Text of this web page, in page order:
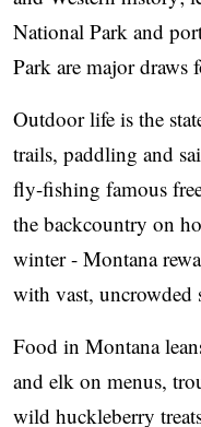
National Park and
Park are major draws
Outdoor life is the
trails, paddling and
fly-fishing famous
the backcountry on
winter - Montana
with vast, uncrowded
Food in Montana
and elk on menus,
wild huckleberry